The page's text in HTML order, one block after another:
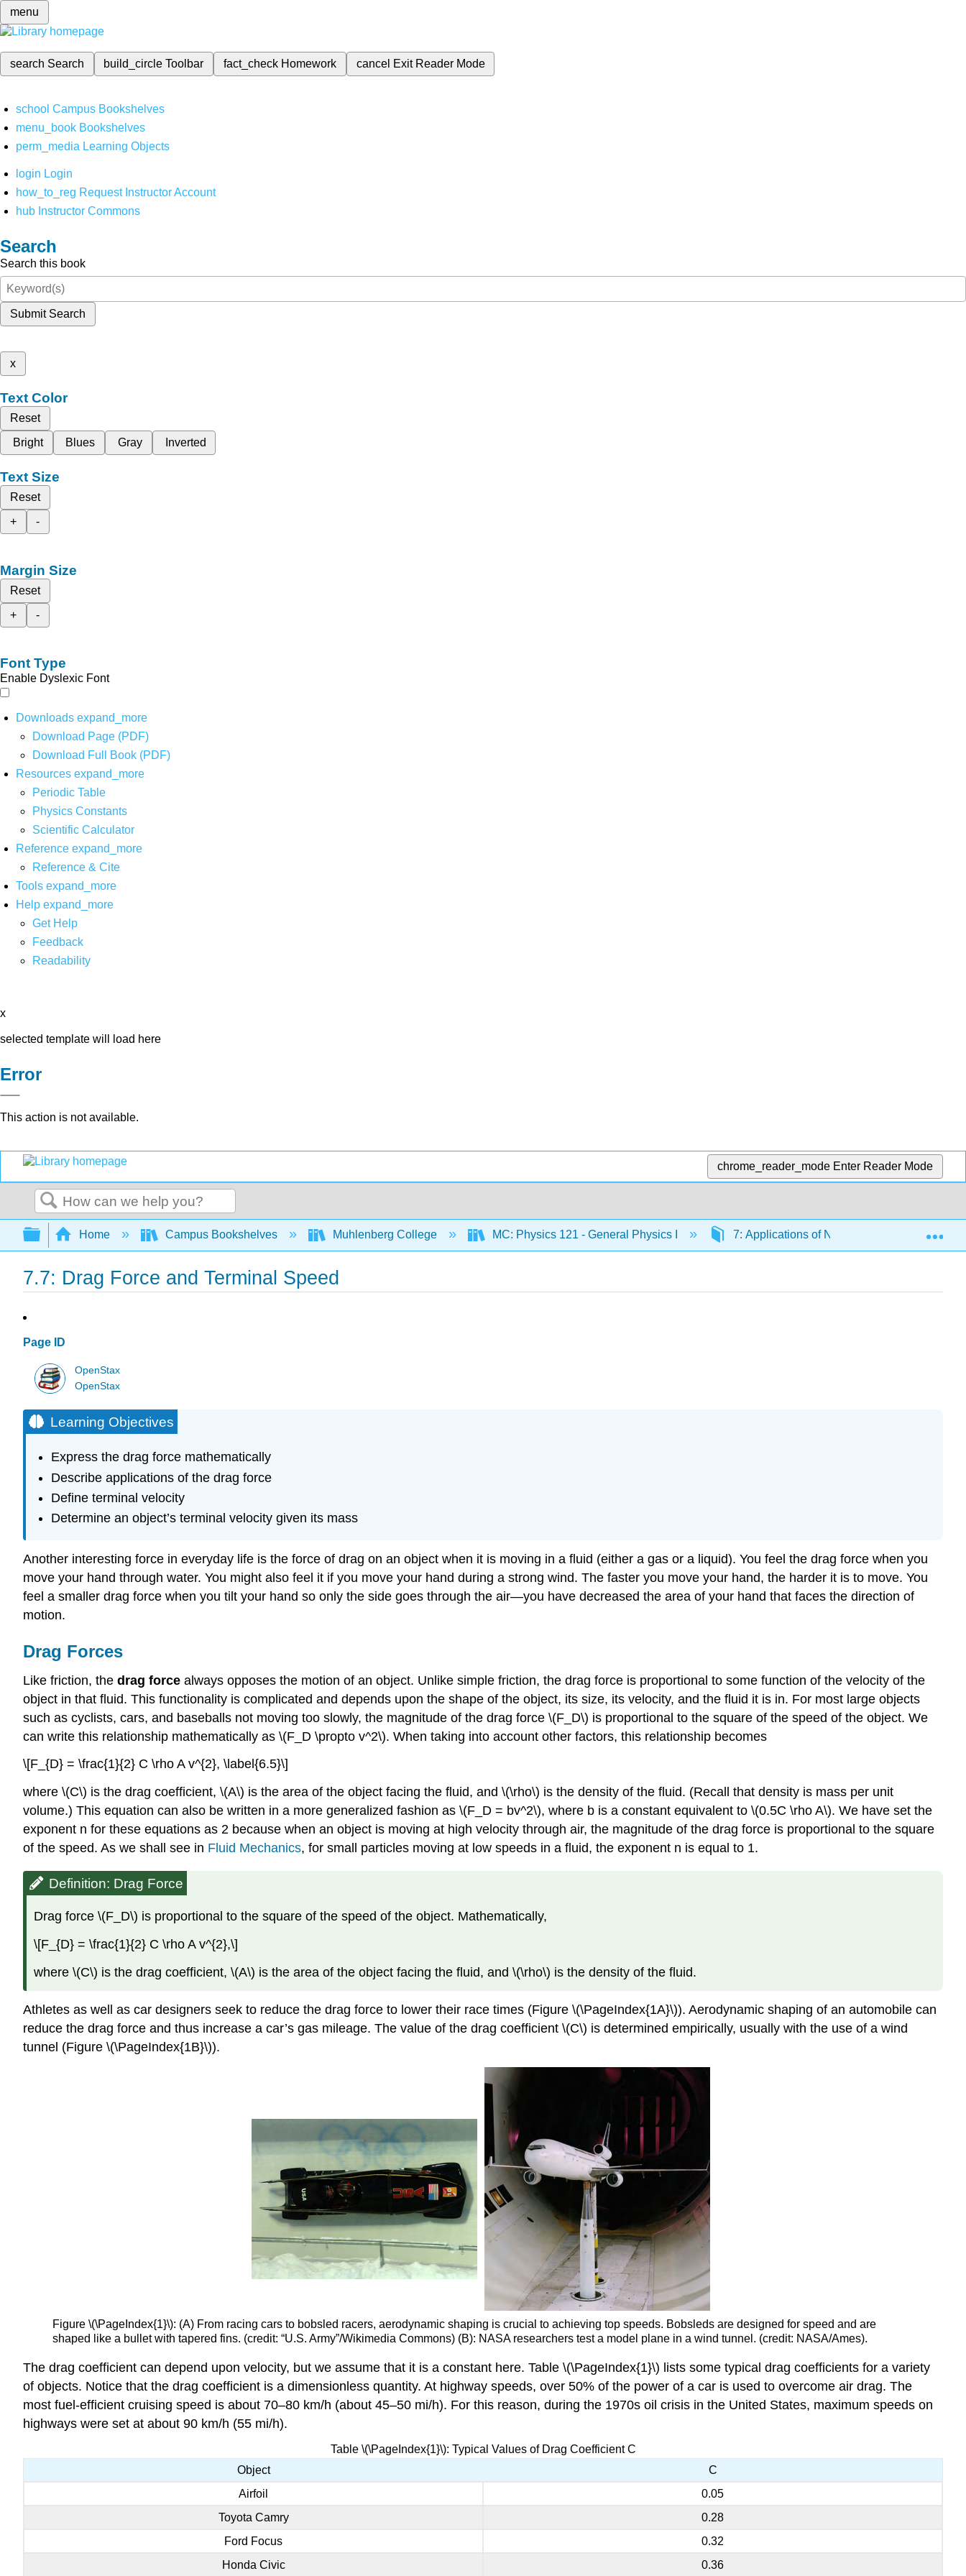
menu
search Search build_circleToolbar fact_check Homework cancel Exit Reader Mode
school Campus Bookshelves
menu_book Bookshelves
perm_media Learning Objects
login Login
how_to_reg Request Instructor Account
hub Instructor Commons
Search
Search this book
Submit Search
x
Text Color
Reset
Bright
Blues Gray Inverted
Text Size
Reset
+
-
Margin Size
Reset
+
-
Font Type
Enable Dyslexic Font
Downloads expand_more
Download Page (PDF)
Download Full Book (PDF)
Resources expand_more
Periodic Table
Physics Constants
Scientific Calculator
Reference expand_more
Reference & Cite
Tools expand_more
Help expand_more
Get Help
Feedback
Readability
x
selected template will load here
Error
This action is not available.
chrome_reader_mode Enter Reader Mode
Search
Expand/collapse global hierarchy
Home Campus Bookshelves Muhlenberg College MC: Physics 121 - General Physics I 7: Applications of Newton's Laws
7.7: Drag Force and Terminal Speed
Page ID
OpenStax
OpenStax
Learning Objectives
Express the drag force mathematically
Describe applications of the drag force
Define terminal velocity
Determine an object’s terminal velocity given its mass
Another interesting force in everyday life is the force of drag on an object when it is moving in a fluid (either a gas or a liquid). You feel the drag force when you
move your hand through water. You might also feel it if you move your hand during a strong wind. The faster you move your hand, the harder it is to move. You
feel a smaller drag force when you tilt your hand so only the side goes through the air—you have decreased the area of your hand that faces the direction of
motion.
Drag Forces
Like friction, the drag force always opposes the motion of an object. Unlike simple friction, the drag force is proportional to some function of the velocity of the
object in that fluid. This functionality is complicated and depends upon the shape of the object, its size, its velocity, and the fluid it is in. For most large objects
such as cyclists, cars, and baseballs not moving too slowly, the magnitude of the drag force \(F_D\) is proportional to the square of the speed of the object. We
can write this relationship mathematically as \(F_D \propto v^2\). When taking into account other factors, this relationship becomes
\[F_{D} = \frac{1}{2} C \rho A v^{2}, \label{6.5}\]
where \(C\) is the drag coefficient, \(A\) is the area of the object facing the fluid, and \(\rho\) is the density of the fluid. (Recall that density is mass per unit
volume.) This equation can also be written in a more generalized fashion as \(F_D = bv^2\), where b is a constant equivalent to \(0.5C \rho A\). We have set the
exponent n for these equations as 2 because when an object is moving at high velocity through air, the magnitude of the drag force is proportional to the square
of the speed. As we shall see in Fluid Mechanics, for small particles moving at low speeds in a fluid, the exponent n is equal to 1.
Definition: Drag Force
Drag force \(F_D\) is proportional to the square of the speed of the object. Mathematically,
\[F_{D} = \frac{1}{2} C \rho A v^{2},\]
where \(C\) is the drag coefficient, \(A\) is the area of the object facing the fluid, and \(\rho\) is the density of the fluid.
Athletes as well as car designers seek to reduce the drag force to lower their race times (Figure \(\PageIndex{1A}\)). Aerodynamic shaping of an automobile can
reduce the drag force and thus increase a car’s gas mileage. The value of the drag coefficient \(C\) is determined empirically, usually with the use of a wind
tunnel (Figure \(\PageIndex{1B}\)).
Figure \(\PageIndex{1}\): (A) From racing cars to bobsled racers, aerodynamic shaping is crucial to achieving top speeds. Bobsleds are designed for speed and are
shaped like a bullet with tapered fins. (credit: “U.S. Army”/Wikimedia Commons) (B): NASA researchers test a model plane in a wind tunnel. (credit: NASA/Ames).
The drag coefficient can depend upon velocity, but we assume that it is a constant here. Table \(\PageIndex{1}\) lists some typical drag coefficients for a variety
of objects. Notice that the drag coefficient is a dimensionless quantity. At highway speeds, over 50% of the power of a car is used to overcome air drag. The
most fuel-efficient cruising speed is about 70–80 km/h (about 45–50 mi/h). For this reason, during the 1970s oil crisis in the United States, maximum speeds on
highways were set at about 90 km/h (55 mi/h).
Table \(\PageIndex{1}\): Typical Values of Drag Coefficient C
Object
C
Airfoil
0.05
Toyota Camry
0.28
Ford Focus
0.32
Honda Civic
0.36